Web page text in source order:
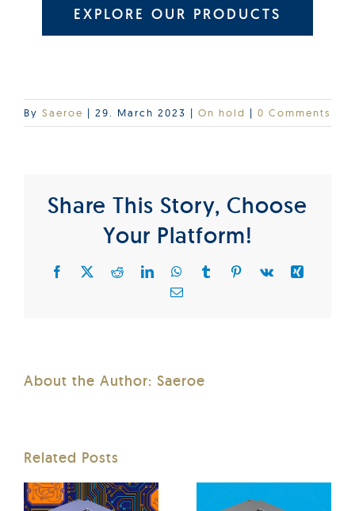
EXPLORE OUR PRODUCTS
By Saeroe | 29. March 2023 | On hold | 0 Comments
Share This Story, Choose
Your Platform!
Facebook RedditLinkedInWhatsApp
TumblrPinterest
Vk
About the Author: Saeroe
Related Posts